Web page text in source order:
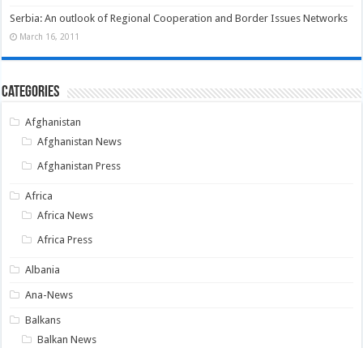
Serbia: An outlook of Regional Cooperation and Border Issues Networks
March 16, 2011
Categories
Afghanistan
Afghanistan News
Afghanistan Press
Africa
Africa News
Africa Press
Albania
Ana-News
Balkans
Balkan News